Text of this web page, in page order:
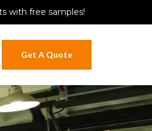
with free samples!
Get A Quote